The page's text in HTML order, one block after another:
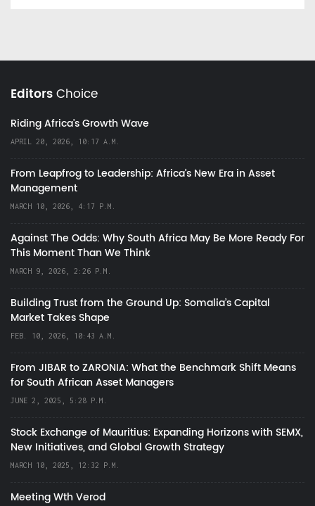
EditorsChoice
Riding Africa's Growth Wave
APRIL 20, 2026, 10:17 A.M.
From Leapfrog to Leadership: Africa’s New Era in Asset
Management
MARCH 10, 2026, 4:17 P.M.
Against The Odds: Why South Africa May Be More Ready For
This Moment Than We Think
MARCH 9, 2026, 2:26 P.M.
Building Trust from the Ground Up: Somalia’s Capital
Market Takes Shape
FEB. 10, 2026, 10:43 A.M.
From JIBAR to ZARONIA: What the Benchmark Shift Means
for South African Asset Managers
JUNE 2, 2025, 5:28 P.M.
Stock Exchange of Mauritius: Expanding Horizons with SEMX,
New Initiatives, and Global Growth Strategy
MARCH 10, 2025, 12:32 P.M.
Meeting Wth Verod